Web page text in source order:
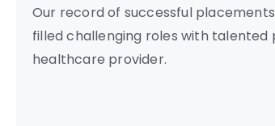
Our record of successful
filled challenging roles with talented
healthcare provider.